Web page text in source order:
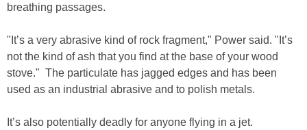
breathing passages.
"It’s a very abrasive kind of rock fragment," Power said. "It’s
not the kind of ash that you find at the base of your wood
stove." The particulate has jagged edges and has been
used as an industrial abrasive and to polish metals.
It’s also potentially deadly for anyone flying in a jet.